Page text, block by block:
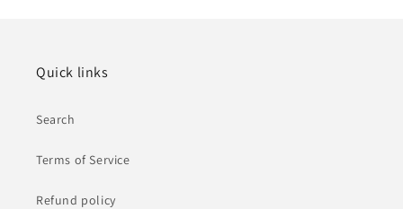
Quick links
Search
Terms of Service
Refund policy